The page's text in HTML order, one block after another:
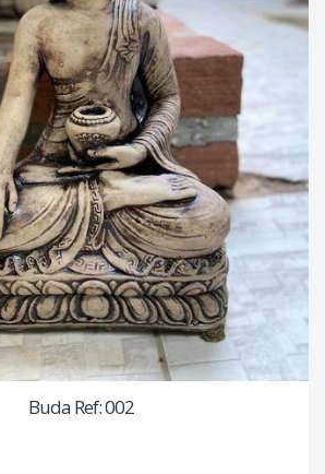
Buda Ref: 002